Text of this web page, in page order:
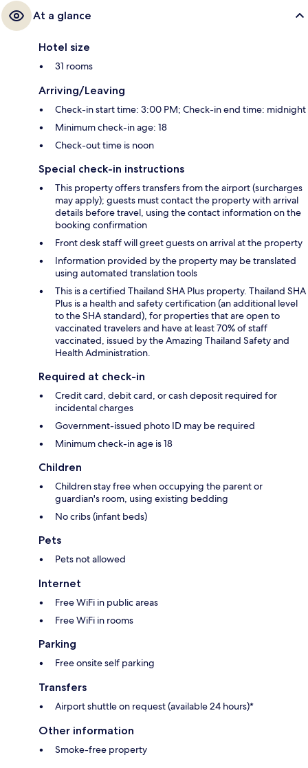
At a glance
Hotel size
31 rooms
Arriving/Leaving
Check-in start time: 3:00 PM; Check-in end time: midnight
Minimum check-in age: 18
Check-out time is noon
Special check-in instructions
This property offers transfers from the airport (surcharges
may apply); guests must contact the property with arrival
details before travel, using the contact information on the
booking confirmation
Front desk staff will greet guests on arrival at the property
Information provided by the property may be translated
using automated translation tools
This is a certified Thailand SHA Plus property. Thailand SHA
Plus is a health and safety certification (an additional level
to the SHA standard), for properties that are open to
vaccinated travelers and have at least 70% of staff
vaccinated, issued by the Amazing Thailand Safety and
Health Administration.
Required at check-in
Credit card, debit card, or cash deposit required for
incidental charges
Government-issued photo ID may be required
Minimum check-in age is 18
Children
Children stay free when occupying the parent or
guardian's room, using existing bedding
No cribs (infant beds)
Pets
Pets not allowed
Internet
Free WiFi in public areas
Free WiFi in rooms
Parking
Free onsite self parking
Transfers
Airport shuttle on request (available 24 hours)*
Other information
Smoke-free property